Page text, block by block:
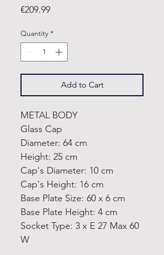
€209.99Price
Quantity *
Add to Cart
METAL BODY
Glass Cap
Diameter: 64 cm
Height: 25 cm
Cap's Diameter: 10 cm
Cap's Height: 16 cm
Base Plate Size: 60 x 6 cm
Base Plate Height: 4 cm
Socket Type: 3 x E 27 Max 60
W